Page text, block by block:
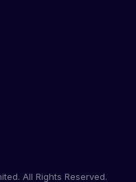
All Rights Reserved.